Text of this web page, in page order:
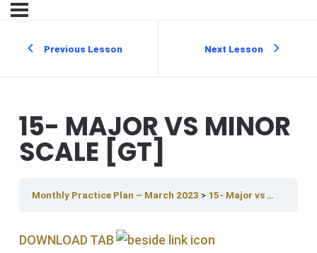
Previous Lesson Next Lesson
15- MAJOR VS MINOR
SCALE [GT]
Monthly Practice Plan – March 2023 15- Major vs Minor Scale [GT]
DOWNLOAD TAB